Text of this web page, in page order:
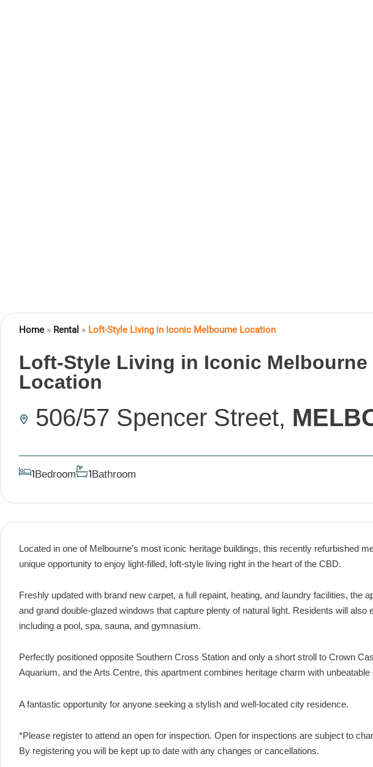
Home » Rental » Loft-Style Living in Iconic Melbourne Location
Loft-Style Living in Iconic Melbourne
Location
506/57 Spencer Street,
Bedroom Bathroom
Located in one of Melbourne’s most iconic heritage buildings, this recently refurbished
unique opportunity to enjoy light-filled, loft-style living right in the heart of the CBD.
Freshly updated with brand new carpet, a full repaint, heating, and laundry facilities, the
and grand double-glazed windows that capture plenty of natural light. Residents will also
including a pool, spa, sauna, and gymnasium.
Perfectly positioned opposite Southern Cross Station and only a short stroll to Crown
Aquarium, and the Arts Centre, this apartment combines heritage charm with unbeatable
A fantastic opportunity for anyone seeking a stylish and well-located city residence.
*Please register to attend an open for inspection. Open for inspections are subject to
By registering you will be kept up to date with any changes or cancellations.